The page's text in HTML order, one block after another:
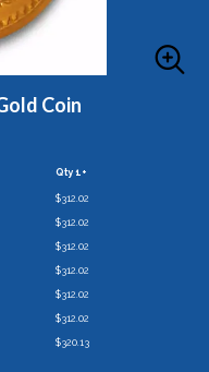
Coin
Qty 1+
$312.02
$312.02
$312.02
$312.02
$312.02
$312.02
$320.13